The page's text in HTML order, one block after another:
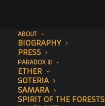
ABOUT
BIOGRAPHY
PRESS
PARADOX III
ETHER
SOTERIA
SAMARA
SPIRIT OF THE FORESTS